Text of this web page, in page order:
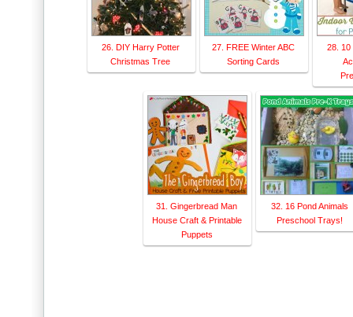
26. DIY Harry Potter
Christmas Tree
27. FREE Winter ABC
Sorting Cards
28. 10
31. Gingerbread Man
House Craft & Printable
Puppets
32. 16 Pond Animals
Preschool Trays!